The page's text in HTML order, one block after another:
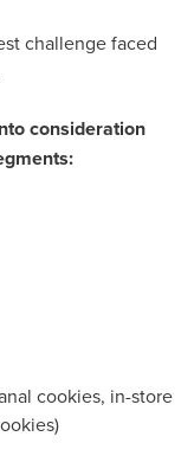
challenge faced
consideration
cookies, in-store